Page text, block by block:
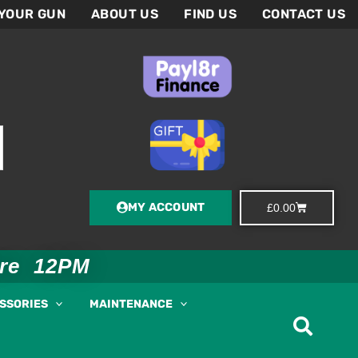
GUN ABOUT US FIND US CONTACT US
MY ACCOUNT £0.00Basket
12PM
MAINTENANCE